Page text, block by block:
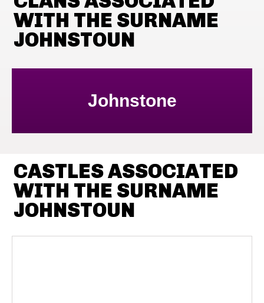
WITH THE SURNAME
JOHNSTOUN
Johnstone
CASTLES ASSOCIATED
WITH THE SURNAME
JOHNSTOUN